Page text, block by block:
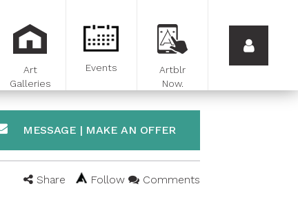
Art
Galleries
Events
Artblr
Now.
MESSAGE | MAKE AN OFFER
Share Follow Comments